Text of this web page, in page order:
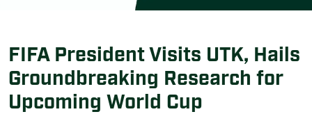
FIFA President Visits UTK, Hails
Groundbreaking Research for
Upcoming World Cup